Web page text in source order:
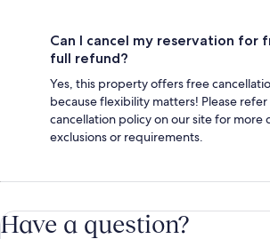
Can I cancel my reservation for
full refund?
Yes, this property offers free
because flexibility matters! Please
cancellation policy on our site for more
exclusions or requirements.
Have a question?